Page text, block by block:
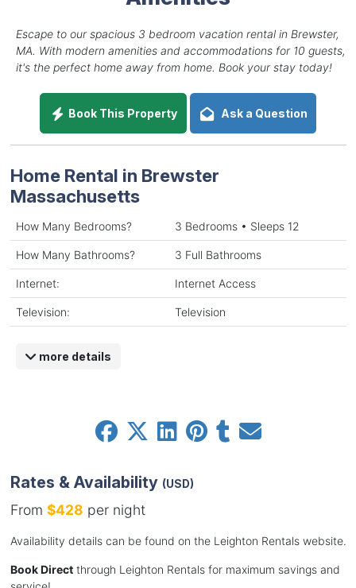
Escape to our spacious 3 bedroom vacation rental in Brewster,
MA. With modern amenities and accommodations for 10 guests,
it's the perfect home away from home. Book your stay today!
Book This Property Ask a Question
Home Rental in Brewster
Massachusetts
How Many Bedrooms? 3 Bedrooms • Sleeps 12
How Many Bathrooms? 3 Full Bathrooms
Internet: Internet Access
Television: Television
more details
Rates & Availability (USD)
From $428 per night
Availability details can be found on the Leighton Rentals website.
Book Directthrough Leighton Rentals for maximum savings and